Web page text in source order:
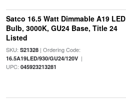
Satco 16.5 Watt Dimmable A19 LED
Bulb, 3000K, GU24 Base, Title 24
Listed
SKU: S21328| Ordering Code:
16.5A19LED/930/GU24/120V|
UPC: 045923213281